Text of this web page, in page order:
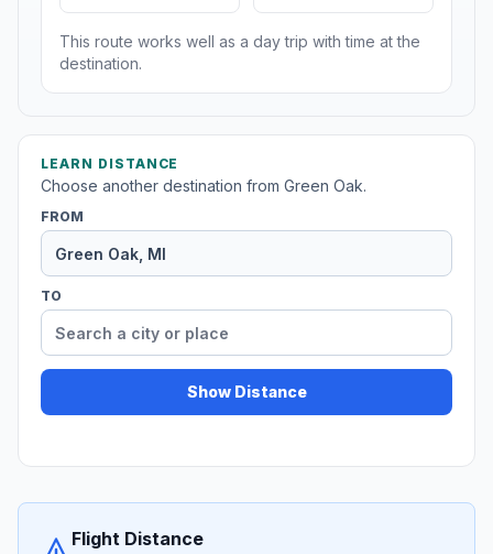
This route works well as a day trip with time at the
destination.
LEARN DISTANCE
Choose another destination from Green Oak.
FROM
TO
Show Distance
Flight Distance